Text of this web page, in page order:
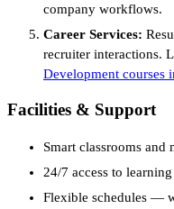
company workflows.
Career Services:
recruiter interactions.
Development courses
Facilities & Support
Smart classrooms and
24/7 access to
Flexible schedules —